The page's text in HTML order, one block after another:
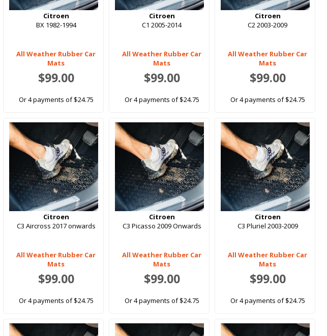
Citroen
BX 1982-1994
All Weather Rubber Car
Mats
$99.00
Or 4 payments of $24.75
Citroen
C1 2005-2014
All Weather Rubber Car
Mats
$99.00
Or 4 payments of $24.75
Citroen
C2 2003-2009
All Weather Rubber Car
Mats
$99.00
Or 4 payments of $24.75
Citroen
C3 Aircross 2017 onwards
All Weather Rubber Car
Mats
$99.00
Or 4 payments of $24.75
Citroen
C3 Picasso 2009 Onwards
All Weather Rubber Car
Mats
$99.00
Or 4 payments of $24.75
Citroen
C3 Pluriel 2003-2009
All Weather Rubber Car
Mats
$99.00
Or 4 payments of $24.75